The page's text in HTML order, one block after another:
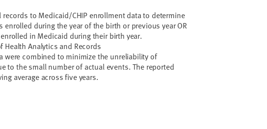
to Medicaid/CHIP enrollment data to determine
enrolled during the year of the birth or previous year OR
in Medicaid during their birth year.
Health Analytics and Records
were combined to minimize the unreliability of
to the small number of actual events. The reported
average across five years.